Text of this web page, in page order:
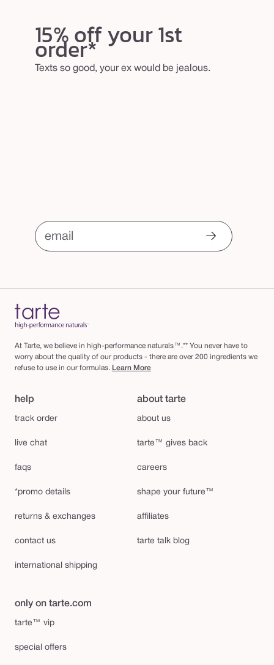
15% off your 1st
order*
Texts so good, your ex would be jealous.
email
At Tarte, we believe in high-performance naturals™.** You never have to
worry about the quality of our products - there are over 200 ingredients we
refuse to use in our formulas. Learn More
help
track order
live chat
faqs
*promo details
returns & exchanges
contact us
international shipping
about tarte
about us
tarte™ gives back
careers
shape your future™
affiliates
tarte talk blog
only on tarte.com
tarte™ vip
special offers